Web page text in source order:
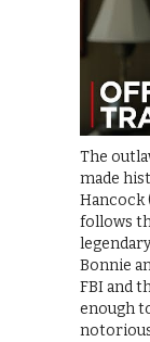
The
made
Hancock
follows
Bonnie
FBI and
enough